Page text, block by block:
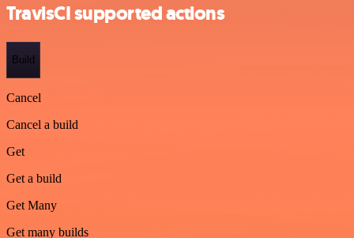
TravisCI supported actions
Build
Cancel
Cancel a build
Get
Get a build
Get Many
Get many builds